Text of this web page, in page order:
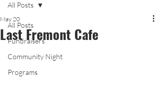
All Posts
Fundraisers
Community Night
Programs
All Posts
Last Fremont Cafe
May 20